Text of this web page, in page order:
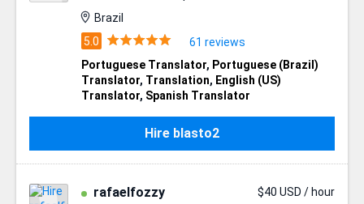
Brazil
61 reviews
Portuguese Translator, Portuguese (Brazil)
Translator, Translation, English (US)
Translator, Spanish Translator
Hire blasto2
rafaelfozzy
$40 USD / hour